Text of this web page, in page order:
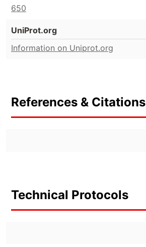
650
UniProt.org
Information on Uniprot.org
References & Citations
Technical Protocols